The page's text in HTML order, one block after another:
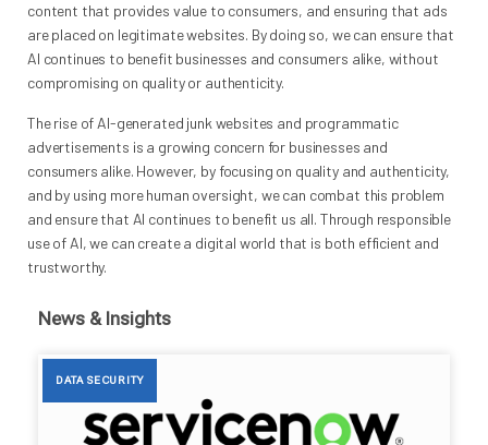
content that provides value to consumers, and ensuring that ads
are placed on legitimate websites. By doing so, we can ensure that
AI continues to benefit businesses and consumers alike, without
compromising on quality or authenticity.
The rise of AI-generated junk websites and programmatic
advertisements is a growing concern for businesses and
consumers alike. However, by focusing on quality and authenticity,
and by using more human oversight, we can combat this problem
and ensure that AI continues to benefit us all. Through responsible
use of AI, we can create a digital world that is both efficient and
trustworthy.
News & Insights
DATA SECURITY